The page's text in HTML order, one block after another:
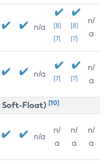
n/a
[8]
[7]
[8]
[7]
n/
a
n/a [7] [7]
n/
a
Soft-Float) [10]
n/a
n/
a
n/
a
n/
a